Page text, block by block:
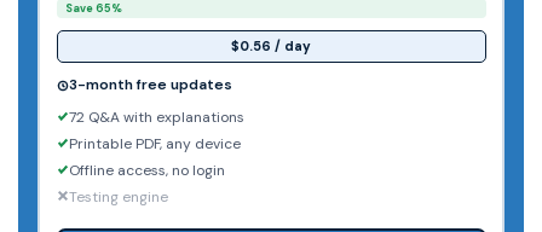
Save 65%
$0.56 / day
3-month free updates
72 Q&A with explanations
Printable PDF, any device
Offline access, no login
Testing engine